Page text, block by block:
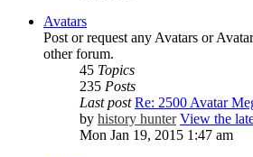
Avatars
Post or request any Avatars or
other forum.
45 Topics
235 Posts
Last post Re: 2500 Avatar
by history hunter View the
Mon Jan 19, 2015 1:47 am